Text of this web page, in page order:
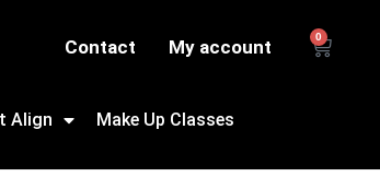
Contact My account 0
Align Make Up Classes